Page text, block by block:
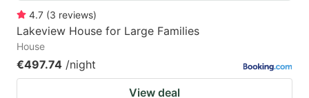
4.7 (3 reviews)
Lakeview House for Large Families
House
€497.74 /night
View deal